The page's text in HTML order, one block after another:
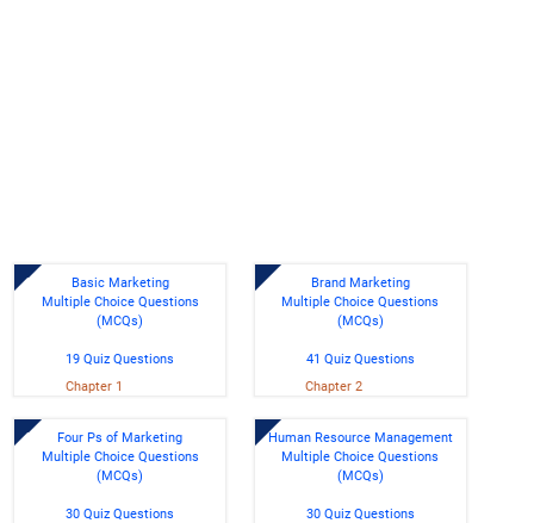
Basic Marketing
Multiple Choice Questions
(MCQs)
19 Quiz Questions
Chapter 1
Brand Marketing
Multiple Choice Questions
(MCQs)
41 Quiz Questions
Chapter 2
Four Ps of Marketing
Multiple Choice Questions
(MCQs)
30 Quiz Questions
Human Resource Management
Multiple Choice Questions
(MCQs)
30 Quiz Questions